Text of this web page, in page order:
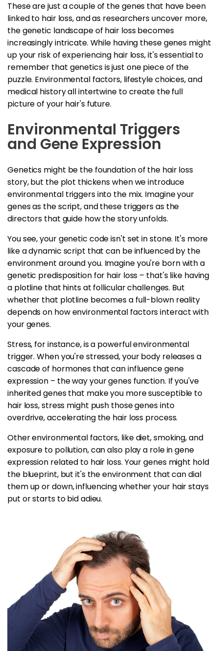
These are just a couple of the genes that have been
linked to hair loss, and as researchers uncover more,
the genetic landscape of hair loss becomes
increasingly intricate. While having these genes might
up your risk of experiencing hair loss, it's essential to
remember that genetics is just one piece of the
puzzle. Environmental factors, lifestyle choices, and
medical history all intertwine to create the full
picture of your hair's future.
Environmental Triggers
and Gene Expression
Genetics might be the foundation of the hair loss
story, but the plot thickens when we introduce
environmental triggers into the mix. Imagine your
genes as the script, and these triggers as the
directors that guide how the story unfolds.
You see, your genetic code isn't set in stone. It's more
like a dynamic script that can be influenced by the
environment around you. Imagine you're born with a
genetic predisposition for hair loss – that's like having
a plotline that hints at follicular challenges. But
whether that plotline becomes a full-blown reality
depends on how environmental factors interact with
your genes.
Stress, for instance, is a powerful environmental
trigger. When you're stressed, your body releases a
cascade of hormones that can influence gene
expression – the way your genes function. If you've
inherited genes that make you more susceptible to
hair loss, stress might push those genes into
overdrive, accelerating the hair loss process.
Other environmental factors, like diet, smoking, and
exposure to pollution, can also play a role in gene
expression related to hair loss. Your genes might hold
the blueprint, but it's the environment that can dial
them up or down, influencing whether your hair stays
put or starts to bid adieu.